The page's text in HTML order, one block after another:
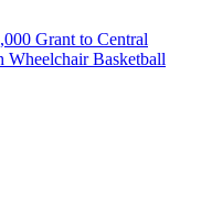
Grant to Central
Wheelchair Basketball